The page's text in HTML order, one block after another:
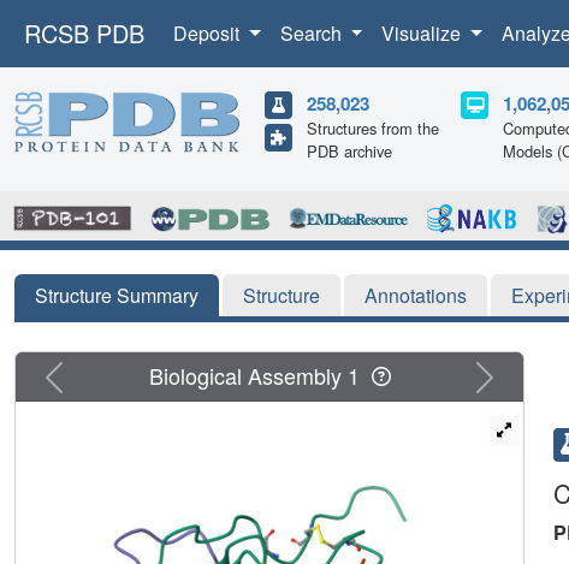
RCSB PDB Deposit Search Visualize
258,023
Structures from the
PDB archive
Models
Structure Summary Structure Annotations
Previous Next
Biological Assembly 1